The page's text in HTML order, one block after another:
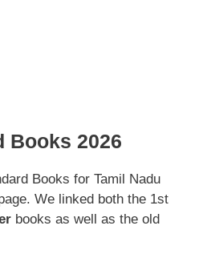
Books 2026
Books for Tamil Nadu
We linked both the 1st
books as well as the old